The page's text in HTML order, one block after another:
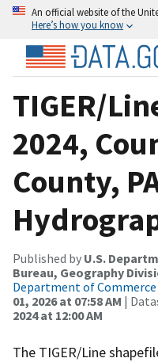
An official website of the
Here’s how you know
TIGER/
2024,
County,
Published by U.S.
Bureau, Geography
Department of Commerce
01, 2026 at 07:58 AM |
2024 at 12:00 AM
The TIGER/Line